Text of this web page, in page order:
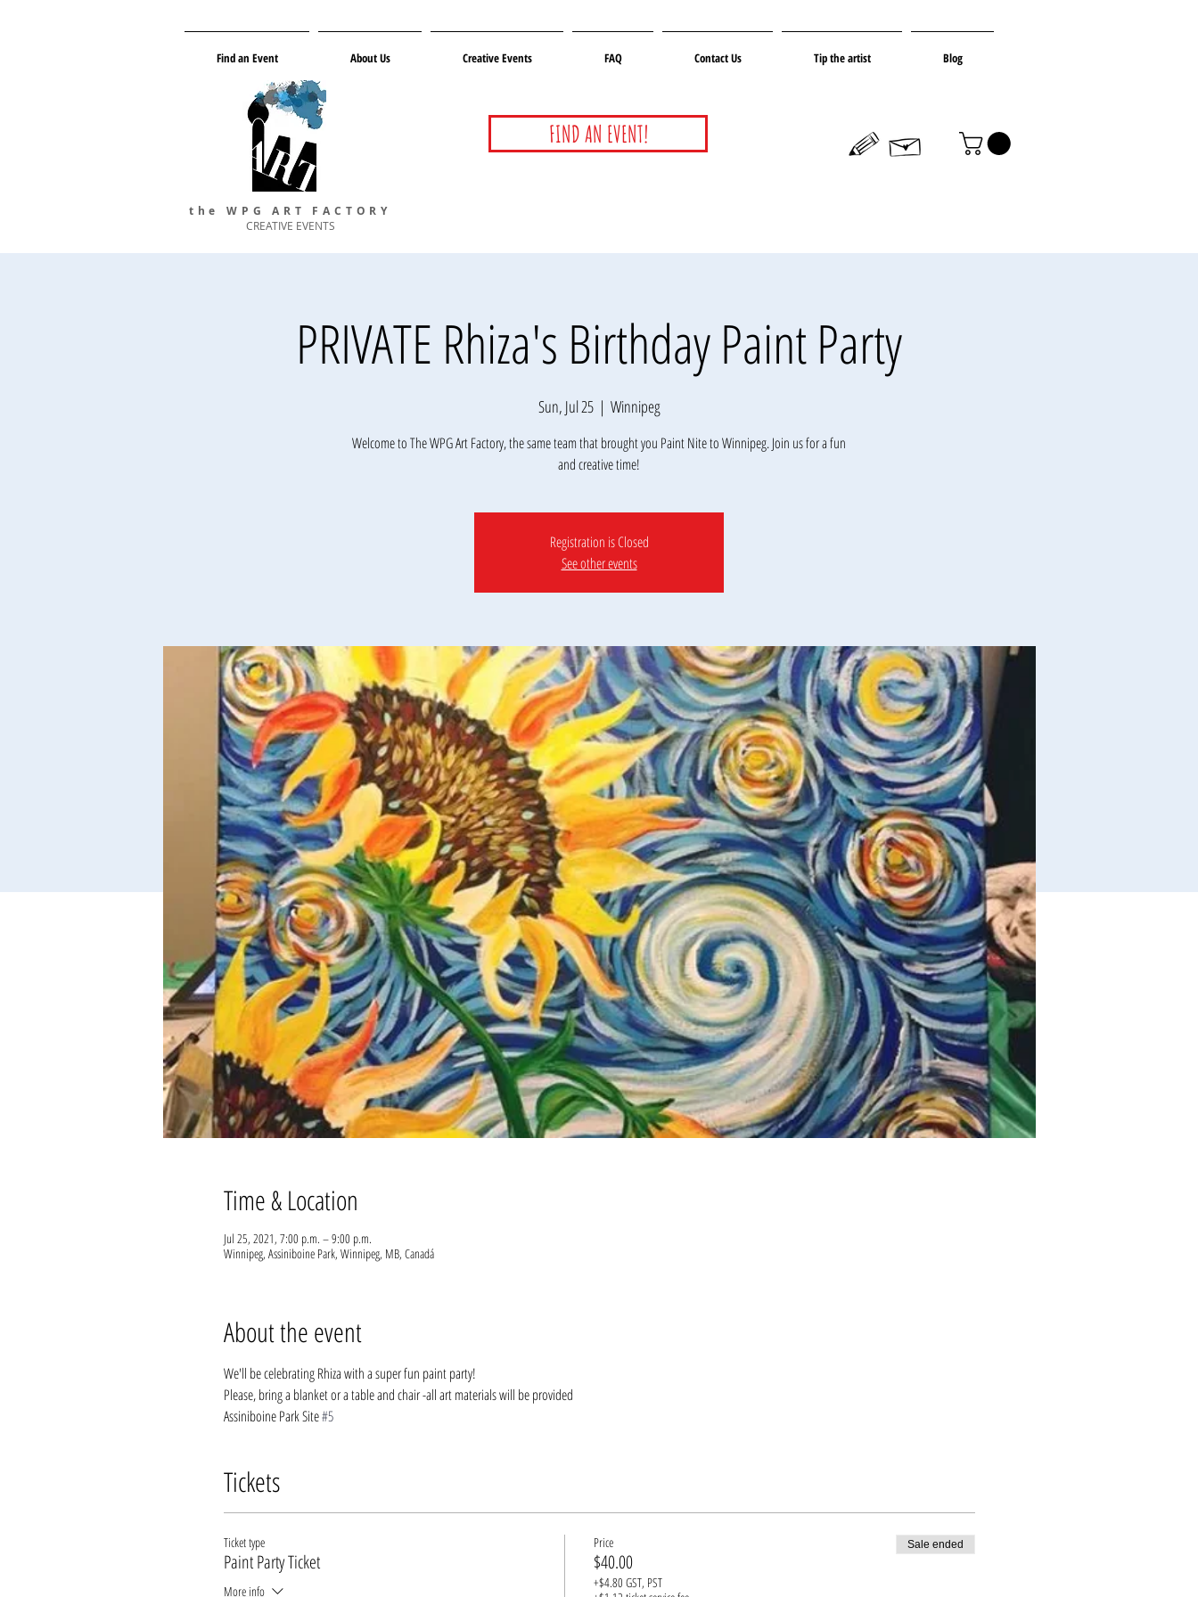
Find an Event About Us Creative Events FAQ Contact Us Tip the artist Blog
FIND AN EVENT!
the WPG ART FACTORY
CREATIVE EVENTS
PRIVATE Rhiza's Birthday Paint Party
Sun, Jul 25
  |
Winnipeg
Welcome to The WPG Art Factory, the same team that brought you Paint Nite to Winnipeg. Join us for a fun
and creative time!
Registration is Closed
See other events
Time & Location
Jul 25, 2021, 7:00 p.m. – 9:00 p.m.
Winnipeg, Assiniboine Park, Winnipeg, MB, Canadá
About the event
We'll be celebrating Rhiza with a super fun paint party!
Please, bring a blanket or a table and chair -all art materials will be provided
Assiniboine Park Site #5
Tickets
Ticket type
Paint Party Ticket
More info
Price
$40.00
+$4.80 GST, PST
Sale ended